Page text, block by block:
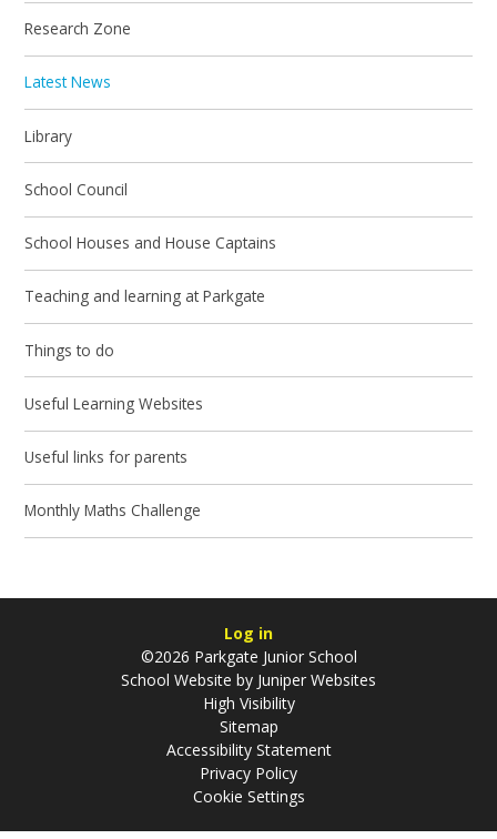
Research Zone
Latest News
Library
School Council
School Houses and House Captains
Teaching and learning at Parkgate
Things to do
Useful Learning Websites
Useful links for parents
Monthly Maths Challenge
Log in
©2026 Parkgate Junior School
School Website by Juniper Websites
High Visibility
Sitemap
Accessibility Statement
Privacy Policy
Cookie Settings